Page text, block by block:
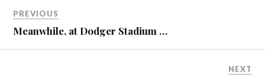
PREVIOUS
Meanwhile, at Dodger Stadium …
NEXT